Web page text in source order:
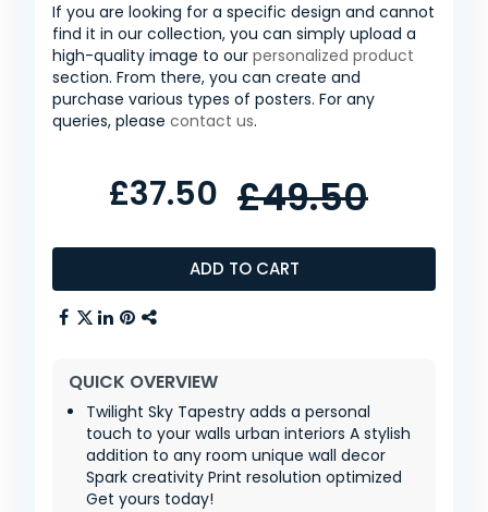
If you are looking for a specific design and cannot
find it in our collection, you can simply upload a
high-quality image to our personalized product
section. From there, you can create and
purchase various types of posters. For any
queries, please contact us.
ADD TO CART
£37.50 £49.50
QUICK OVERVIEW
Twilight Sky Tapestry adds a personal
touch to your walls urban interiors A stylish
addition to any room unique wall decor
Spark creativity Print resolution optimized
Get yours today!